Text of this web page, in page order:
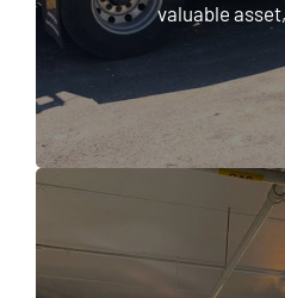
valuable